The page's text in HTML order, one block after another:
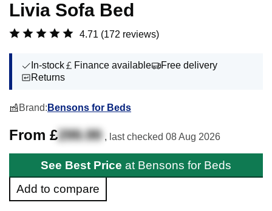
Livia Sofa Bed
4.71 (172 reviews)
In-stock Finance available
Free delivery
Returns
Brand: Bensons for Beds
From £299.99 , last checked 08 Aug 2026
See Best Price at Bensons for Beds
Add to compare